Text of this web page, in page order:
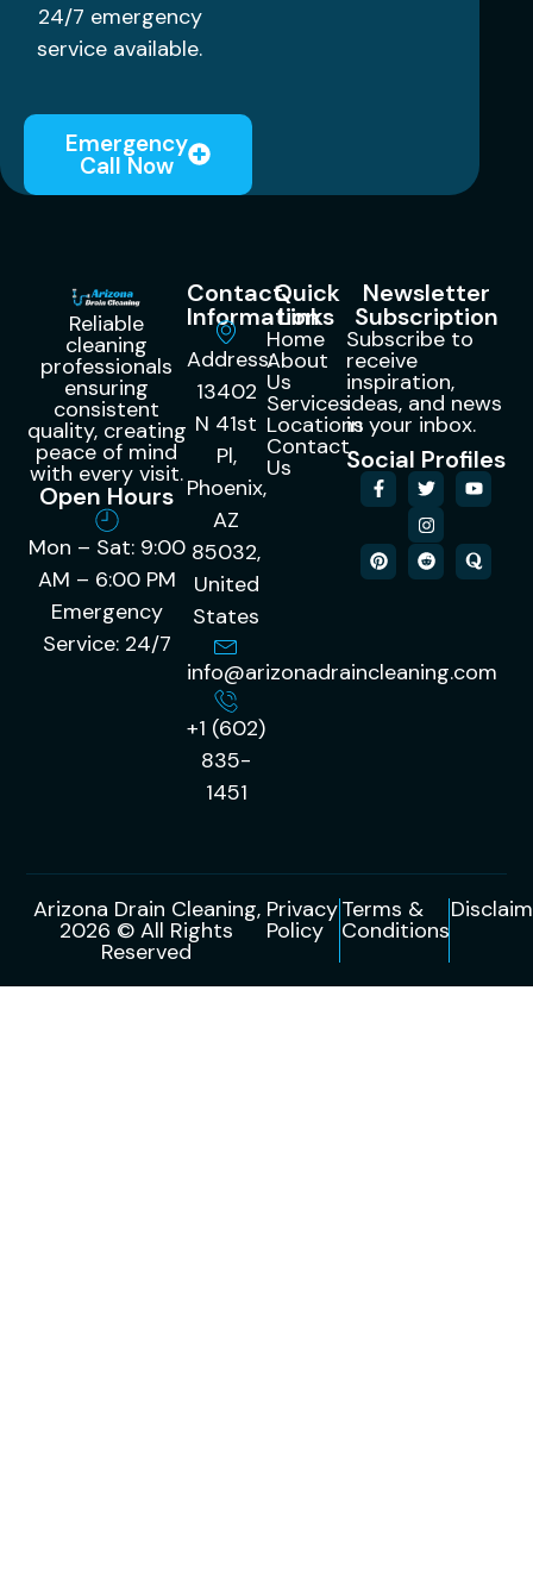
24/7 emergency
service available.
Emergency
Call Now
Reliable
cleaning
professionals
ensuring
consistent
quality, creating
peace of mind
with every visit.
Open Hours
Mon – Sat: 9:00
AM – 6:00 PM
Emergency
Service: 24/7
Contact
Information
Address:
13402
N 41st
Pl,
Phoenix,
AZ
85032,
United
States
info@arizonadraincleaning.com
+1 (602)
835-
1451
Quick
Links
Home
About
Us
Services
Locations
Contact
Us
Newsletter
Subscription
Subscribe to
receive
inspiration,
ideas, and news
in your inbox.
Social Profiles
Arizona Drain Cleaning,
2026 © All Rights
Reserved
Privacy
Policy
Terms &
Conditions